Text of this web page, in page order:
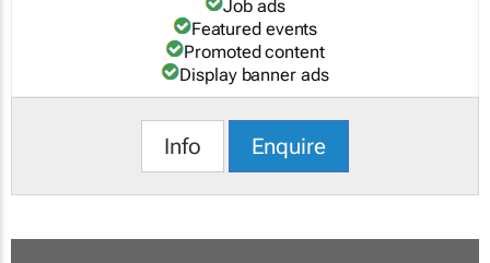
Job ads
Featured events
Promoted content
Display banner ads
Info Enquire